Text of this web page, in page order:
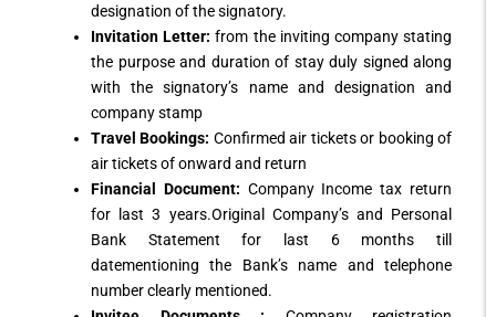
designation of the signatory.
Invitation Letter: from the inviting company stating
the purpose and duration of stay duly signed along
with the signatory’s name and designation and
company stamp
Travel Bookings: Confirmed air tickets or booking of
air tickets of onward and return
Financial Document: Company Income tax return
for last 3 years.Original Company’s and Personal
Bank Statement for last 6 months till
datementioning the Bank’s name and telephone
number clearly mentioned.